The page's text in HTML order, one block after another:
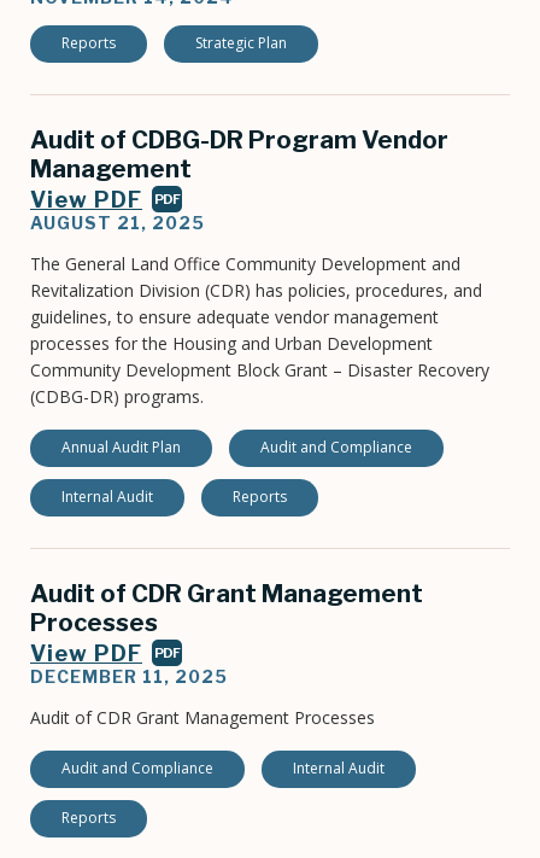
Reports Strategic Plan
Audit of CDBG-DR Program Vendor
Management
View PDF PDF
AUGUST 21, 2025
The General Land Office Community Development and
Revitalization Division (CDR) has policies, procedures, and
guidelines, to ensure adequate vendor management
processes for the Housing and Urban Development
Community Development Block Grant – Disaster Recovery
(CDBG-DR) programs.
Annual Audit Plan Audit and Compliance
Internal Audit Reports
Audit of CDR Grant Management
Processes
View PDF PDF
DECEMBER 11, 2025
Audit of CDR Grant Management Processes
Audit and Compliance Internal Audit
Reports